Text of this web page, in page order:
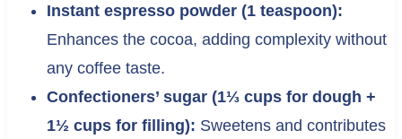
Instant espresso powder (1 teaspoon):
Enhances the cocoa, adding complexity without
any coffee taste.
Confectioners’ sugar (1⅓ cups for dough +
1½ cups for filling): Sweetens and contributes